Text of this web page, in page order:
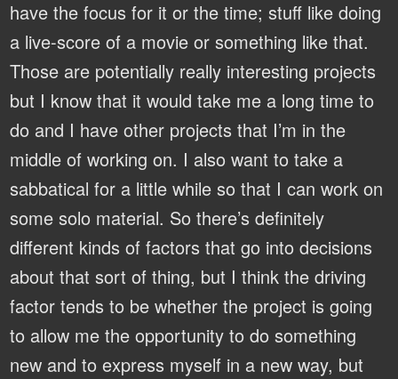
have the focus for it or the time; stuff like doing
a live-score of a movie or something like that.
Those are potentially really interesting projects
but I know that it would take me a long time to
do and I have other projects that I’m in the
middle of working on. I also want to take a
sabbatical for a little while so that I can work on
some solo material. So there’s definitely
different kinds of factors that go into decisions
about that sort of thing, but I think the driving
factor tends to be whether the project is going
to allow me the opportunity to do something
new and to express myself in a new way, but